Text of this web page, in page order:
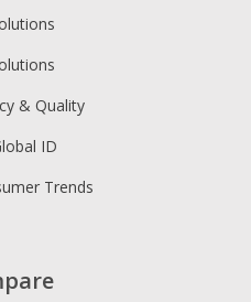
& Quality
ID
Trends